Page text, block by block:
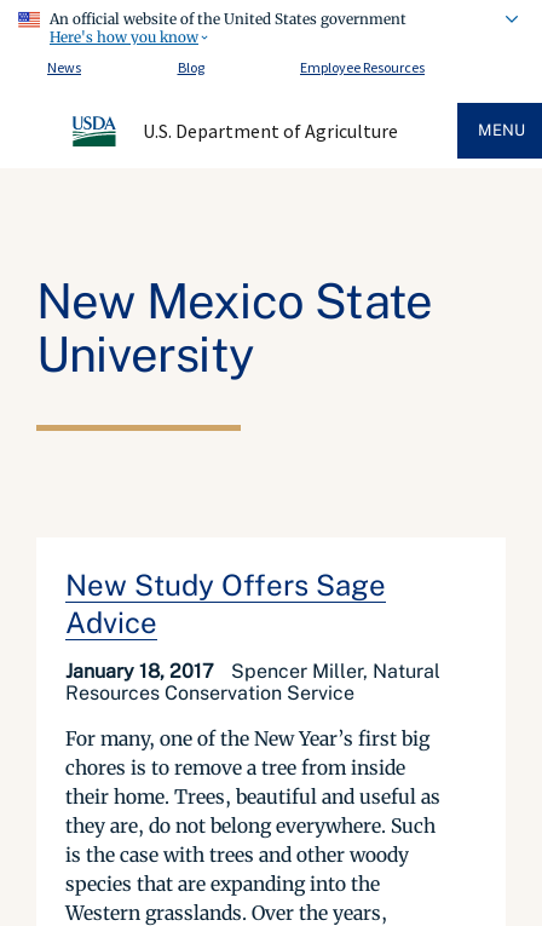
An official website of the United States government
Here's how you know
News
Blog Employee Resources
U.S. Department of Agriculture MENU
New Mexico State
University
New Study Offers Sage
Advice
January 18, 2017
Spencer Miller, Natural
Resources Conservation Service
For many, one of the New Year’s first big
chores is to remove a tree from inside
their home. Trees, beautiful and useful as
they are, do not belong everywhere. Such
is the case with trees and other woody
species that are expanding into the
Western grasslands. Over the years,